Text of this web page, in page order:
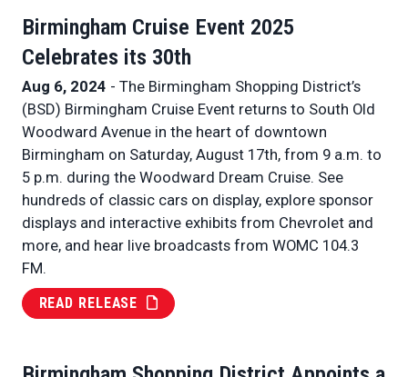
Birmingham Cruise Event 2025
Celebrates its 30th
Aug 6, 2024 - The Birmingham Shopping District’s
(BSD) Birmingham Cruise Event returns to South Old
Woodward Avenue in the heart of downtown
Birmingham on Saturday, August 17th, from 9 a.m. to
5 p.m. during the Woodward Dream Cruise. See
hundreds of classic cars on display, explore sponsor
displays and interactive exhibits from Chevrolet and
more, and hear live broadcasts from WOMC 104.3
FM.
READ RELEASE